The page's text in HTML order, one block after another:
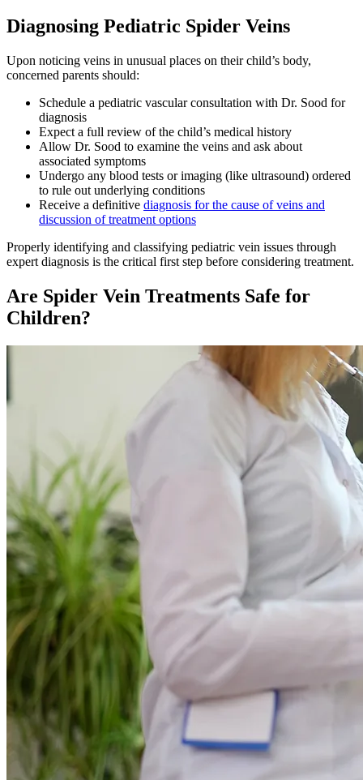
Diagnosing Pediatric Spider Veins
Upon noticing veins in unusual places on their child’s body,
concerned parents should:
Schedule a pediatric vascular consultation with Dr. Sood for
diagnosis
Expect a full review of the child’s medical history
Allow Dr. Sood to examine the veins and ask about
associated symptoms
Undergo any blood tests or imaging (like ultrasound) ordered
to rule out underlying conditions
Receive a definitive diagnosis for the cause of veins and
discussion of treatment options
Properly identifying and classifying pediatric vein issues through
expert diagnosis is the critical first step before considering treatment.
Are Spider Vein Treatments Safe for
Children?